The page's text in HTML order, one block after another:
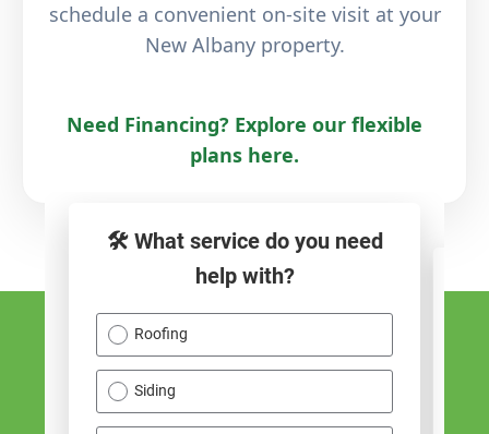
schedule a convenient on-site visit at your
New Albany property.
Need Financing? Explore our flexible
plans here.